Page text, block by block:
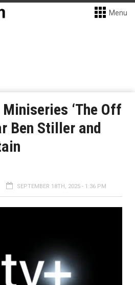
Menu
‘The Off
Ben Stiller and
SEPTEMBER 18TH, 2025 - 1:36 PM